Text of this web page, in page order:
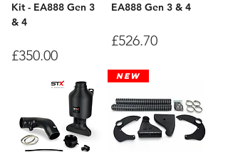
Kit - EA888 Gen 3
& 4
Price
£350.00
EA888 Gen 3 & 4
Price
£526.70
New